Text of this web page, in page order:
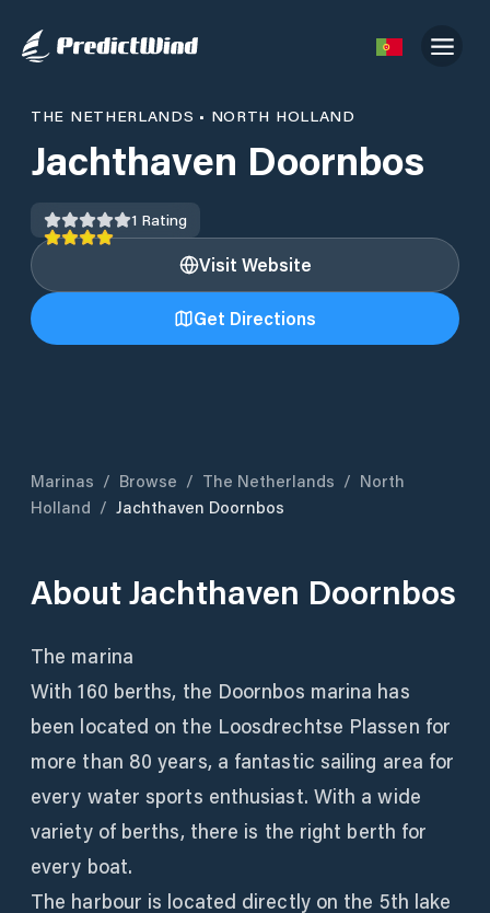
THE NETHERLANDS • NORTH HOLLAND
Jachthaven Doornbos
1 Rating
Visit Website
Get Directions
Marinas / Browse / The Netherlands / North
Holland / Jachthaven Doornbos
AboutJachthaven Doornbos
The marina
With 160 berths, the Doornbos marina has
been located on the Loosdrechtse Plassen for
more than 80 years, a fantastic sailing area for
every water sports enthusiast. With a wide
variety of berths, there is the right berth for
every boat.
The harbour is located directly on the 5th lake